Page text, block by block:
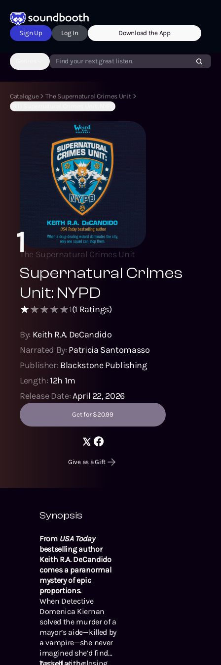
Sign Up Log In Download the App
Find your next great listen.
Catalogue
The Supernatural Crimes Unit
(B:1) Supernatural Crimes Unit: NYPD
1The Supernatural Crimes Unit
Supernatural Crimes
Unit: NYPD
1(1 Ratings)
By: Keith R.A. DeCandido
Narrated By: Patricia Santomasso
Publisher: Blackstone Publishing
Length:12h 1m
Release Date:April 22, 2026
Get for $20.99
Give as a Gift
Synopsis
From USA Today
bestselling author
Keith R.A. DeCandido
comes a paranormal
mystery of epic
proportions.
When Detective
Domenica Kiernan
solved the murder of a
mayor’s aide—killed by
a vampire—she never
imagined she’d find